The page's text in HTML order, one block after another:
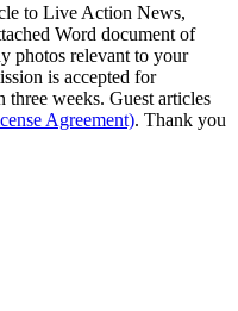
to Live Action News,
Word document of
photos relevant to your
is accepted for
weeks. Guest articles
Agreement). Thank you